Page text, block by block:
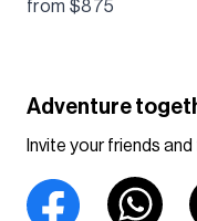
Powell, And
from $875
Adventure
Invite your friends